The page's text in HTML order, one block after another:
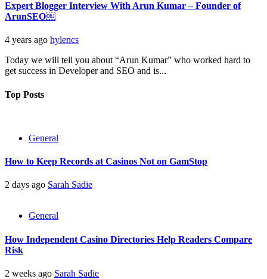
Expert Blogger Interview With Arun Kumar – Founder of
ArunSEO￼
4 years ago hylencs
Today we will tell you about “Arun Kumar” who worked hard to
get success in Developer and SEO and is...
Top Posts
General
How to Keep Records at Casinos Not on GamStop
2 days ago Sarah Sadie
General
How Independent Casino Directories Help Readers Compare
Risk
2 weeks ago Sarah Sadie